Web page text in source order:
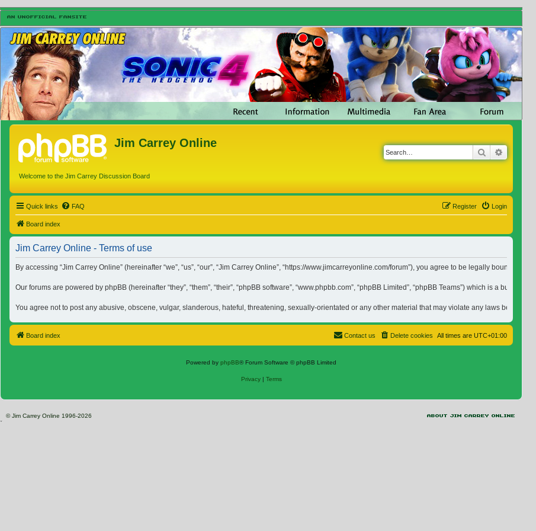
Jim Carrey Online
Welcome to the Jim Carrey Discussion Board
Search
Quick links FAQ Login
Register
Board index
Jim Carrey Online - Terms of use
By accessing “Jim Carrey Online” (hereinafter “we”, “us”, “our”, “Jim Carrey Online”, “https://www.jimcarreyonline.com/forum”), you agree to be legally
Our forums are powered by phpBB (hereinafter “they”, “them”, “their”, “phpBB software”, “www.phpbb.com”, “phpBB Limited”, “phpBB Teams”) which is a bulletin
You agree not to post any abusive, obscene, vulgar, slanderous, hateful, threatening, sexually-orientated or any other material that may violate any laws be it of
Board index All times are UTC+01:00
Delete cookies
Contact us
Powered by phpBB® Forum Software © phpBB Limited
Privacy| Terms
© Jim Carrey Online 1996-2026